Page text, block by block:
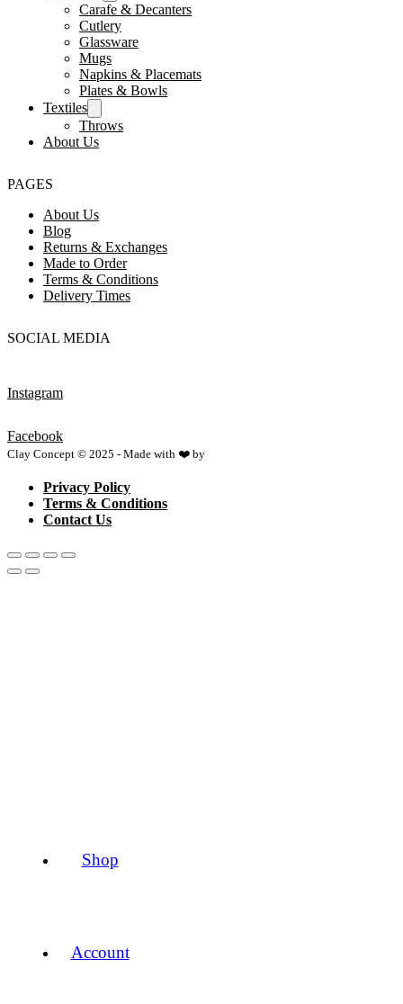
Shop
Account
Carafe & Decanters
Cutlery
Glassware
Mugs
Napkins & Placemats
Plates & Bowls
Textiles
Throws
About Us
PAGES
About Us
Blog
Returns & Exchanges
Made to Order
Terms & Conditions
Delivery Times
SOCIAL MEDIA
Instagram
Facebook
Clay Concept © 2025 - Made with ❤️ by
Privacy Policy
Terms & Conditions
Contact Us